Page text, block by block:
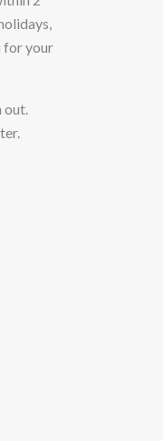
for your
out.